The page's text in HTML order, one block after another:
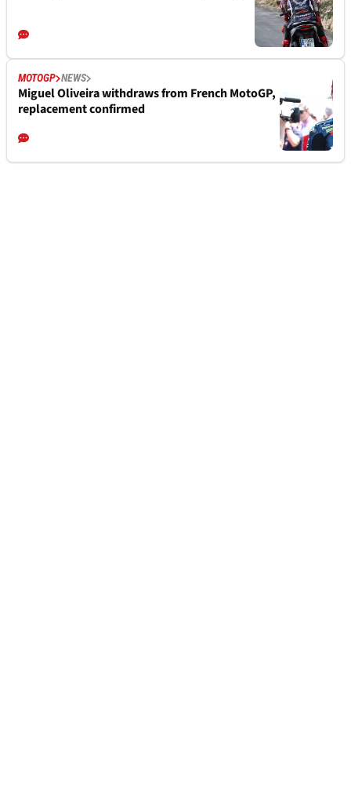
MOTOGP NEWS
Miguel Oliveira withdraws from French MotoGP,
replacement confirmed